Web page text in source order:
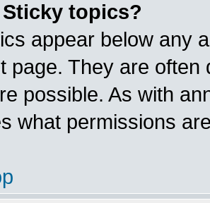
Sticky topics?
appear below any
page. They are
possible. As with
what permissions